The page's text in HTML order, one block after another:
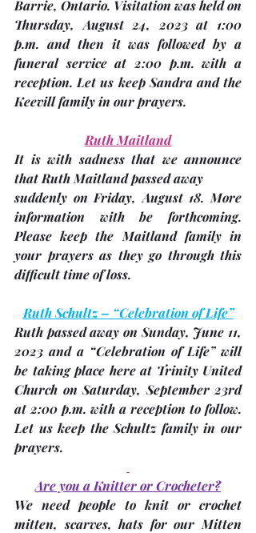
Barrie, Ontario. Visitation was held on
Thursday, August 24,
2023 at 1:00
p.m. and then it was followed by a
funeral service at 2:00 p.m. with a
reception. Let us keep Sandra and the
Keevill family in our prayers.
Ruth Maitland
It is with sadness that we announce
that Ruth Maitland passed away
suddenly on Friday, August 18. More
information with be forthcoming.
Please keep the Maitland family in
your prayers as they go through this
difficult time of loss.
Ruth Schultz – “Celebration of Life”
Ruth passed away on Sunday, June 11,
2023 and a “Celebration of Life” will
be taking place here at Trinity United
Church on Saturday, September 23rd
at 2:00 p.m. with a reception to follow.
Let us keep the Schultz family in our
prayers.
Are you a Knitter or Crocheter?
We need people to knit or crochet
mitten, scarves, hats for our Mitten